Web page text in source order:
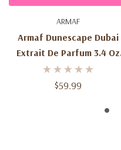
ARMAF
Armaf Dunescape Dubai
Extrait De Parfum 3.4 Oz
(100ml) – Unisex Fresh
Citrus Aromatic Fragrance
$59.99